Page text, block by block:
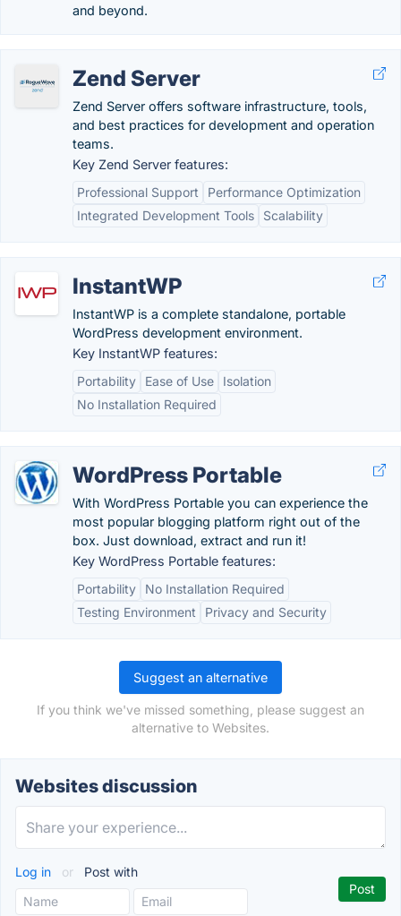
and beyond.
Zend Server
Zend Server offers software infrastructure, tools,
and best practices for development and operation
teams.
Key Zend Server features:
Professional Support
Performance Optimization
Integrated Development Tools
Scalability
InstantWP
InstantWP is a complete standalone, portable
WordPress development environment.
Key InstantWP features:
Portability
Ease of Use
Isolation
No Installation Required
WordPress Portable
With WordPress Portable you can experience the
most popular blogging platform right out of the
box. Just download, extract and run it!
Key WordPress Portable features:
Portability
No Installation Required
Testing Environment
Privacy and Security
Suggest an alternative
If you think we've missed something, please suggest an
alternative to Websites.
Websites discussion
Log in or Post with